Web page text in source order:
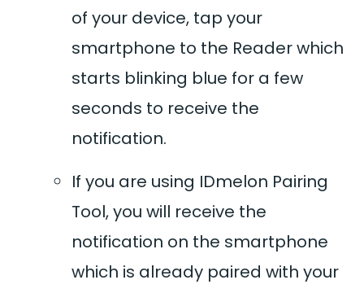
of your device, tap your
smartphone to the Reader which
starts blinking blue for a few
seconds to receive the
notification.
If you are using IDmelon Pairing
Tool, you will receive the
notification on the smartphone
which is already paired with your